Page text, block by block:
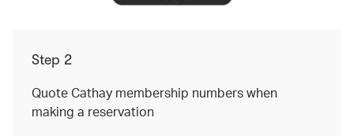
Step 2
Quote Cathay membership numbers when
making a reservation